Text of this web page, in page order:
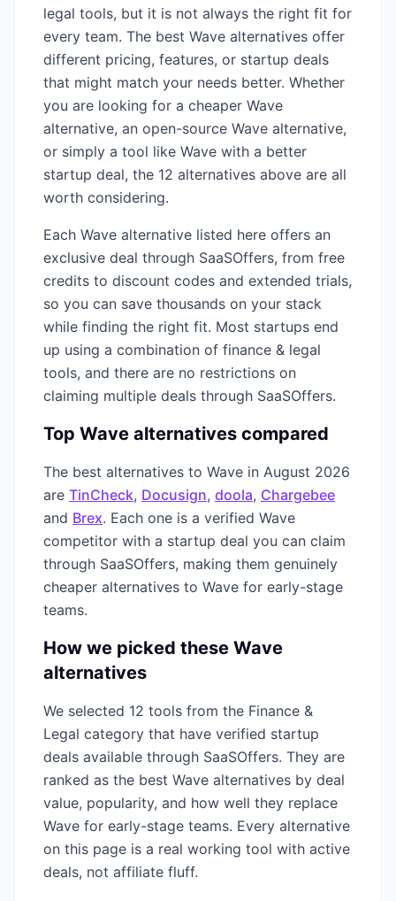
legal tools, but it is not always the right fit for
every team. The best Wave alternatives offer
different pricing, features, or startup deals
that might match your needs better. Whether
you are looking for a cheaper Wave
alternative, an open-source Wave alternative,
or simply a tool like Wave with a better
startup deal, the 12 alternatives above are all
worth considering.
Each Wave alternative listed here offers an
exclusive deal through SaaSOffers, from free
credits to discount codes and extended trials,
so you can save thousands on your stack
while finding the right fit. Most startups end
up using a combination of finance & legal
tools, and there are no restrictions on
claiming multiple deals through SaaSOffers.
Top Wave alternatives compared
The best alternatives to Wave in August 2026
are TinCheck, Docusign, doola, Chargebee
and Brex. Each one is a verified Wave
competitor with a startup deal you can claim
through SaaSOffers, making them genuinely
cheaper alternatives to Wave for early-stage
teams.
How we picked these Wave
alternatives
We selected 12 tools from the Finance &
Legal category that have verified startup
deals available through SaaSOffers. They are
ranked as the best Wave alternatives by deal
value, popularity, and how well they replace
Wave for early-stage teams. Every alternative
on this page is a real working tool with active
deals, not affiliate fluff.